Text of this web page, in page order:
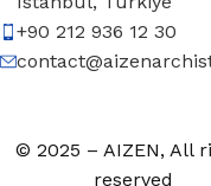
+90 212 936 12 30
© 2025 – AIZEN, All
reserved